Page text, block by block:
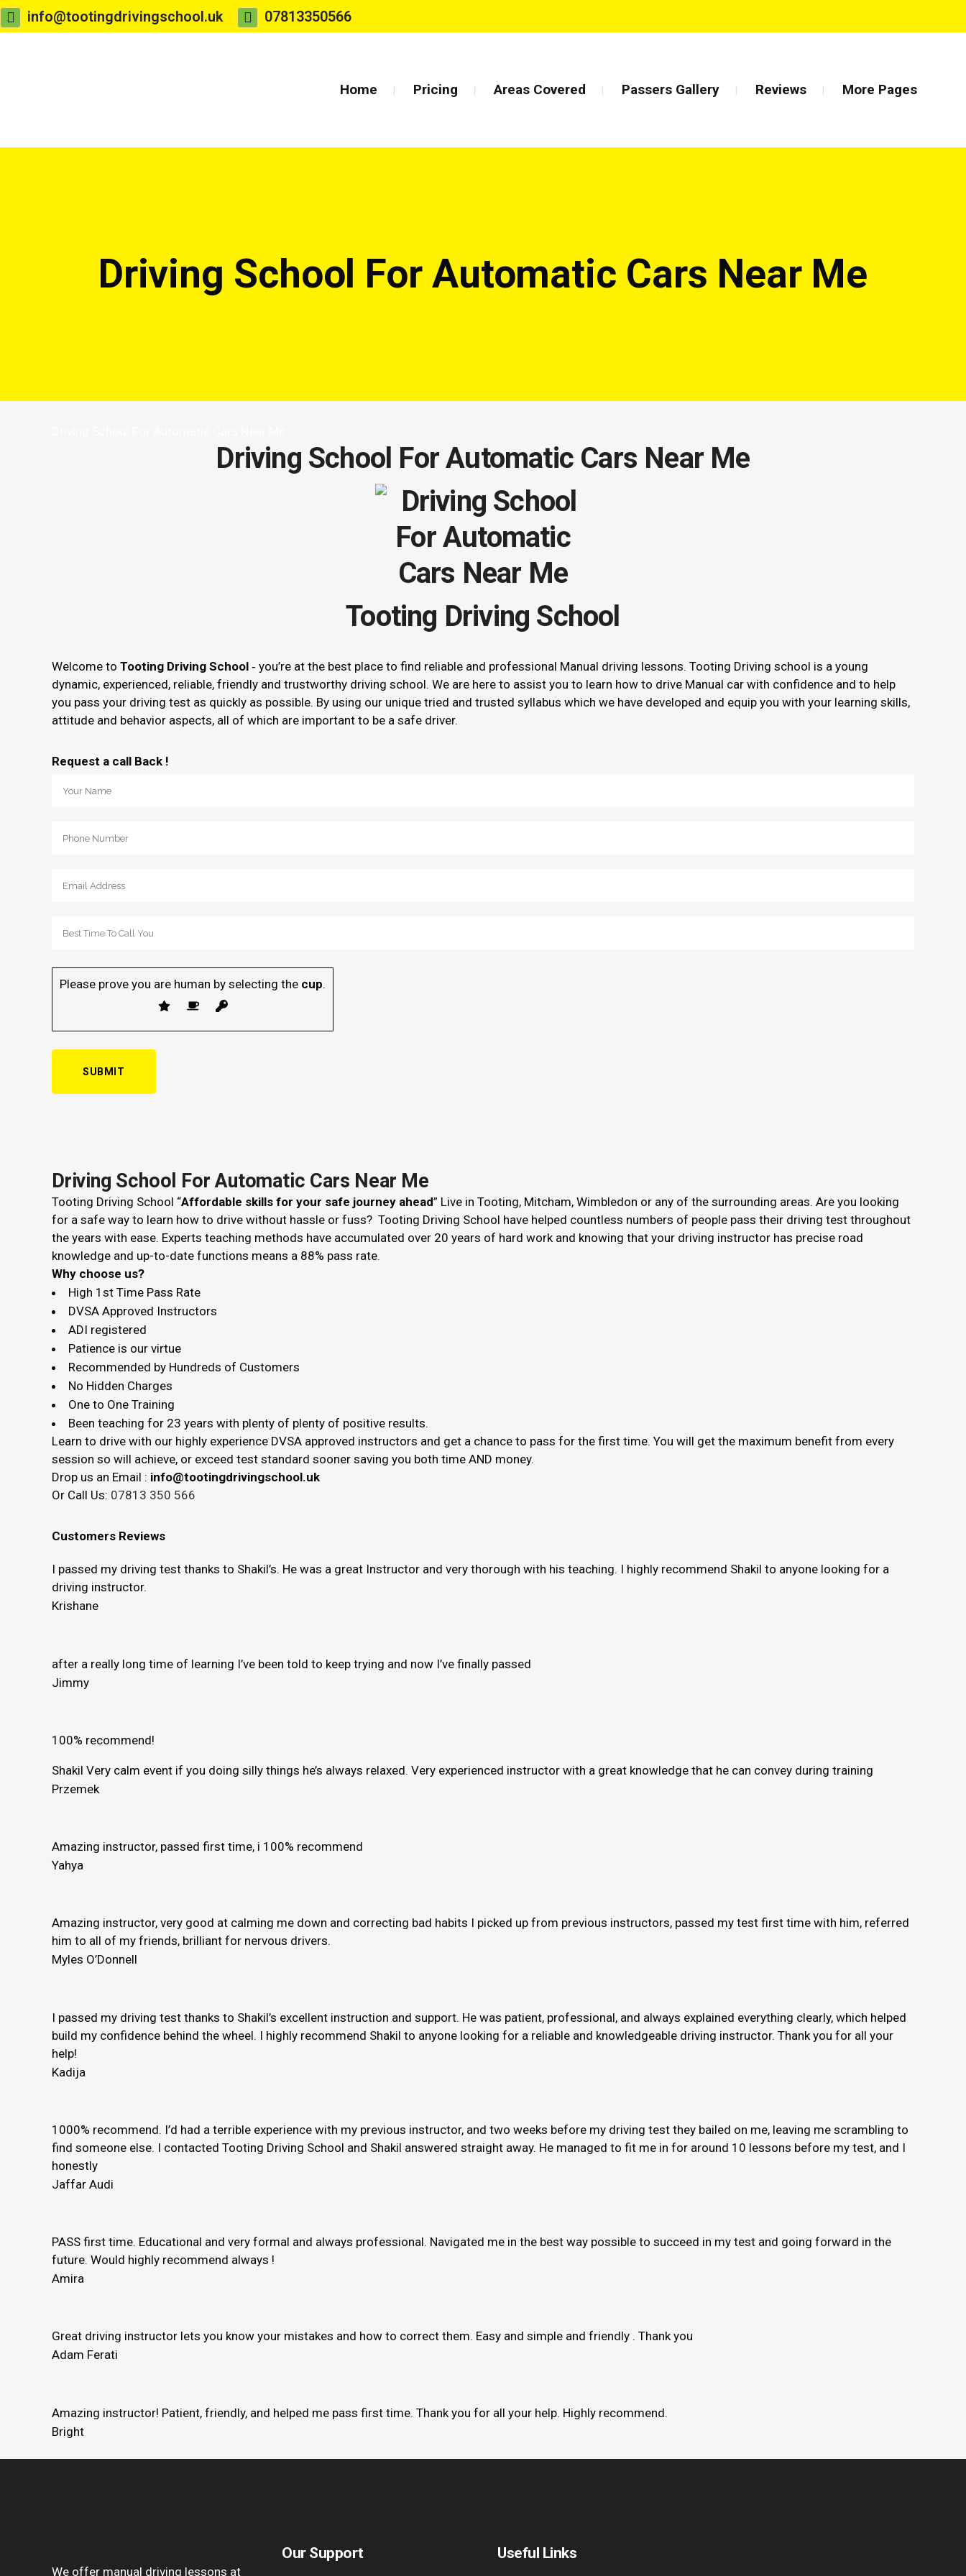
info@tootingdrivingschool.uk 07813350566
Home Pricing Areas Covered Passers Gallery Reviews More Pages
Driving School For Automatic Cars Near Me
Driving School For Automatic Cars Near Me
Tooting Driving School
Welcome to Tooting Driving School ‐ you’re at the best place to find reliable and professional Manual driving lessons. Tooting Driving school is a young
dynamic, experienced, reliable, friendly and trustworthy driving school. We are here to assist you to learn how to drive Manual car with confidence and to help
you pass your driving test as quickly as possible. By using our unique tried and trusted syllabus which we have developed and equip you with your learning skills,
attitude and behavior aspects, all of which are important to be a safe driver.
Request a call Back !
Please prove you are human by selecting the cup.
Driving School For Automatic Cars Near Me
Tooting Driving School “Affordable skills for your safe journey ahead” Live in Tooting, Mitcham, Wimbledon or any of the surrounding areas. Are you looking
for a safe way to learn how to drive without hassle or fuss? Tooting Driving School have helped countless numbers of people pass their driving test throughout
the years with ease. Experts teaching methods have accumulated over 20 years of hard work and knowing that your driving instructor has precise road
knowledge and up-to-date functions means a 88% pass rate.
Why choose us?
High 1st Time Pass Rate
DVSA Approved Instructors
ADI registered
Patience is our virtue
Recommended by Hundreds of Customers
No Hidden Charges
One to One Training
Been teaching for 23 years with plenty of plenty of positive results.
Learn to drive with our highly experience DVSA approved instructors and get a chance to pass for the first time. You will get the maximum benefit from every
session so will achieve, or exceed test standard sooner saving you both time AND money.
Drop us an Email : info@tootingdrivingschool.uk
Or Call Us: 07813 350 566
Customers Reviews
I passed my driving test thanks to Shakil’s. He was a great Instructor and very thorough with his teaching. I highly recommend Shakil to anyone looking for a
driving instructor.
Krishane
after a really long time of learning I’ve been told to keep trying and now I’ve finally passed
Jimmy
100% recommend!
Shakil Very calm event if you doing silly things he’s always relaxed. Very experienced instructor with a great knowledge that he can convey during training
Przemek
Amazing instructor, passed first time, i 100% recommend
Yahya
Amazing instructor, very good at calming me down and correcting bad habits I picked up from previous instructors, passed my test first time with him, referred
him to all of my friends, brilliant for nervous drivers.
Myles O’Donnell
I passed my driving test thanks to Shakil’s excellent instruction and support. He was patient, professional, and always explained everything clearly, which helped
build my confidence behind the wheel. I highly recommend Shakil to anyone looking for a reliable and knowledgeable driving instructor. Thank you for all your
help!
Kadija
1000% recommend. I’d had a terrible experience with my previous instructor, and two weeks before my driving test they bailed on me, leaving me scrambling to
find someone else. I contacted Tooting Driving School and Shakil answered straight away. He managed to fit me in for around 10 lessons before my test, and I
honestly
Jaffar Audi
PASS first time. Educational and very formal and always professional. Navigated me in the best way possible to succeed in my test and going forward in the
future. Would highly recommend always !
Amira
Great driving instructor lets you know your mistakes and how to correct them. Easy and simple and friendly . Thank you
Adam Ferati
Amazing instructor! Patient, friendly, and helped me pass first time. Thank you for all your help. Highly recommend.
Bright
We offer manual driving lessons at
Our Support Useful Links